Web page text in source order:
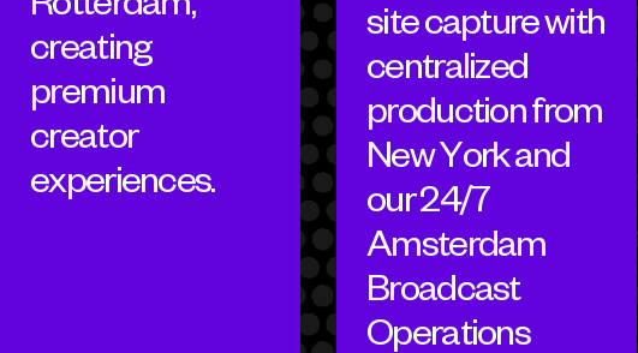
creating
premium
creator
experiences.
site capture with
centralized
production from
New York and
our 24/7
Amsterdam
Broadcast
Operations